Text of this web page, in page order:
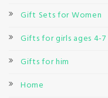
Gift Sets for Women
Gifts for girls ages 4-7
Gifts for him
Home